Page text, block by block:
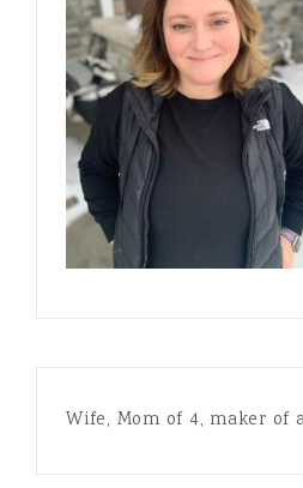
Wife, Mom of 4, maker of